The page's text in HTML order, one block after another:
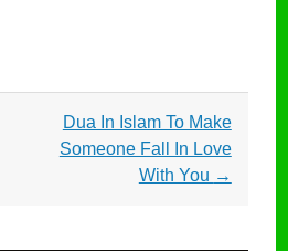
Dua In Islam To Make
Someone Fall In Love
With You →